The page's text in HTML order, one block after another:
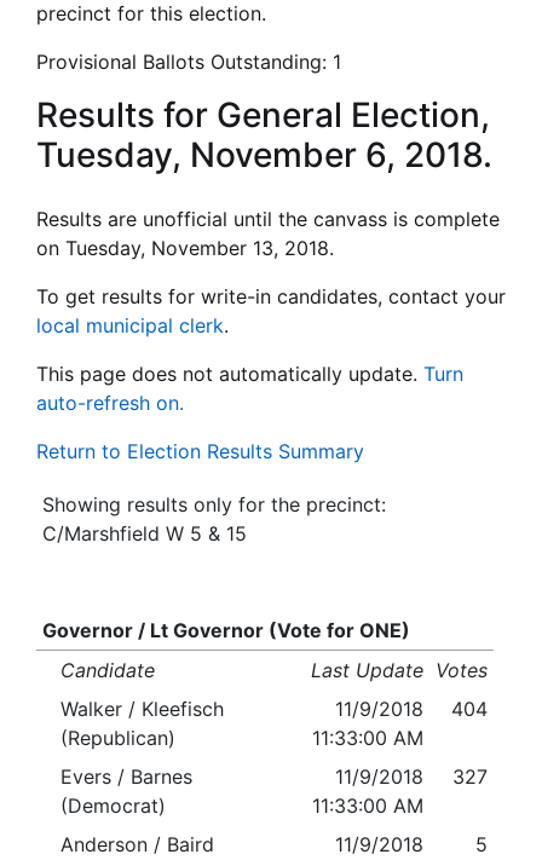
precinct for this election.
Provisional Ballots Outstanding: 1
Results for General Election,
Tuesday, November 6, 2018.
Results are unofficial until the canvass is complete
on Tuesday, November 13, 2018.
To get results for write-in candidates, contact your
local municipal clerk.
This page does not automatically update. Turn
auto-refresh on.
Return to Election Results Summary
Showing results only for the precinct:
C/Marshfield W 5 & 15
Governor / Lt Governor (Vote for ONE)
Candidate
Last Update Votes
Walker / Kleefisch
(Republican)
11/9/2018
11:33:00 AM
404
Evers / Barnes
(Democrat)
11/9/2018
11:33:00 AM
327
Anderson / Baird
11/9/2018
5